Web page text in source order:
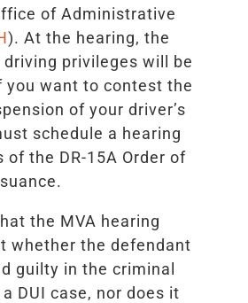
of Administrative
). At the hearing, the
privileges will be
you want to contest the
of your driver’s
schedule a hearing
of the DR-15A Order of
the MVA hearing
whether the defendant
guilty in the criminal
DUI case, nor does it